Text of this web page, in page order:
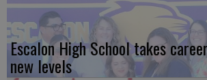
Escalon High School takes
new levels